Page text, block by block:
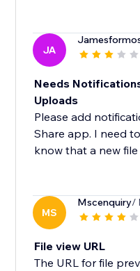
JA
Needs
Uploads
Please add
Share app. I need
know that a new
MS
Mscenquiry/
File view URL
The URL for file